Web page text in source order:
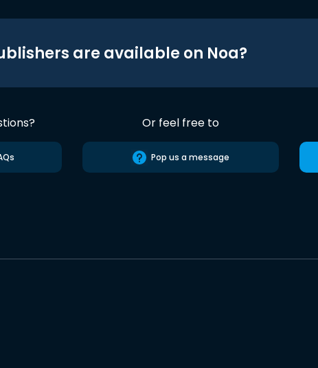
are available on Noa?
Or feel free to
Pop us a message